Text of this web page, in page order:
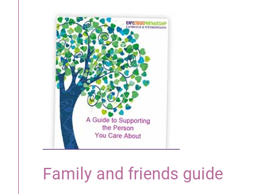
Family and friends guide